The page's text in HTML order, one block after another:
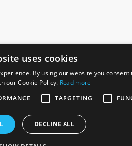
SOCIAL
uses cookies
By using our website you consent
our Cookie Policy. Read more
TARGETING
DECLINE ALL